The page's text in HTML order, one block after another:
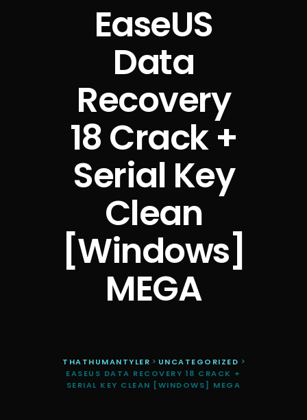
EaseUS
Data
Recovery
18 Crack +
Serial Key
Clean
[Windows]
MEGA
THATHUMANTYLER > UNCATEGORIZED >
EASEUS DATA RECOVERY 18 CRACK +
SERIAL KEY CLEAN [WINDOWS] MEGA